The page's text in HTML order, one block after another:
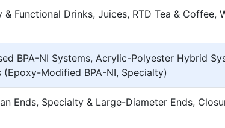
Functional Drinks, Juices, RTD Tea & Coffee,
BPA-NI Systems, Acrylic-Polyester Hybrid
(Epoxy-Modified BPA-NI, Specialty)
Ends, Specialty & Large-Diameter Ends,